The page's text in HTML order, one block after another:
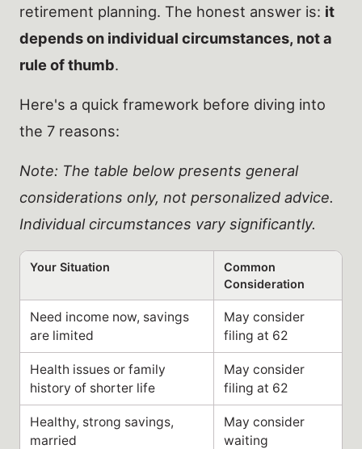
retirement planning. The honest answer is: it
depends on individual circumstances, not a
rule of thumb.
Here's a quick framework before diving into
the 7 reasons:
Note: The table below presents general
considerations only, not personalized advice.
Individual circumstances vary significantly.
Your Situation
Common
Consideration
Need income now, savings
are limited
May consider
filing at 62
Health issues or family
history of shorter life
May consider
filing at 62
Healthy, strong savings,
married
May consider
waiting